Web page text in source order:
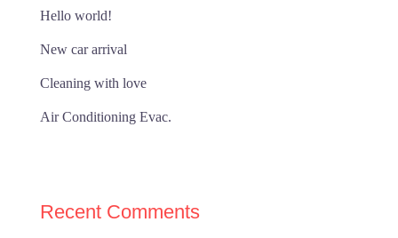
Hello world!
New car arrival
Cleaning with love
Air Conditioning Evac.
Recent Comments